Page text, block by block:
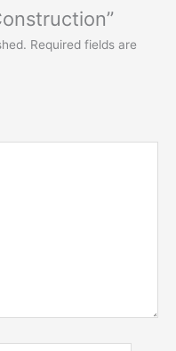
Required fields are